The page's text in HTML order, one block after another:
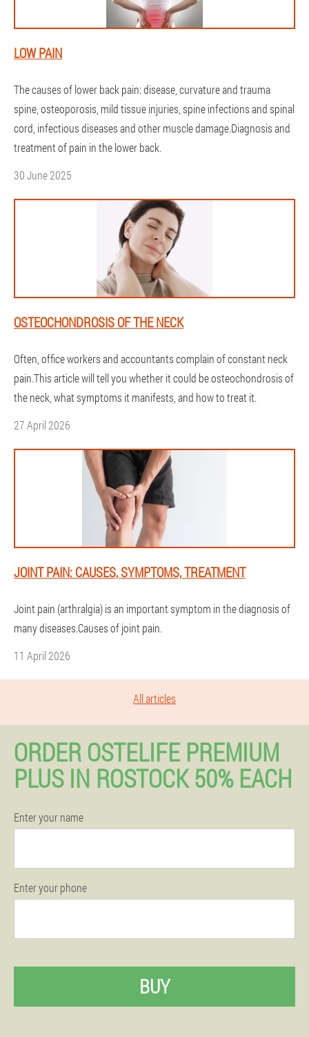
LOW PAIN
The causes of lower back pain: disease, curvature and trauma
spine, osteoporosis, mild tissue injuries, spine infections and spinal
cord, infectious diseases and other muscle damage.Diagnosis and
treatment of pain in the lower back.
30 June 2025
OSTEOCHONDROSIS OF THE NECK
Often, office workers and accountants complain of constant neck
pain.This article will tell you whether it could be osteochondrosis of
the neck, what symptoms it manifests, and how to treat it.
27 April 2026
JOINT PAIN: CAUSES, SYMPTOMS, TREATMENT
Joint pain (arthralgia) is an important symptom in the diagnosis of
many diseases.Causes of joint pain.
11 April 2026
All articles
ORDER OSTELIFE PREMIUM
PLUS IN ROSTOCK 50% EACH
Enter your name
Enter your phone
BUY